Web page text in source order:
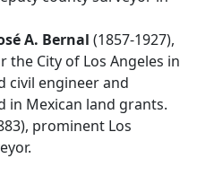
A. Bernal (1857-1927),
City of Los Angeles in
civil engineer and
in Mexican land grants.
prominent Los